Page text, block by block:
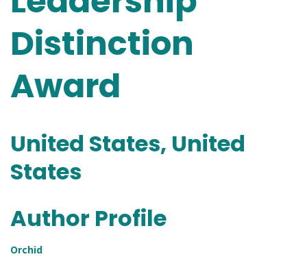
Distinction
Award
United States, United
States
Author Profile
Orchid